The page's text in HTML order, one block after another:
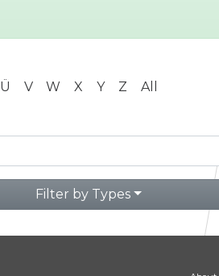
Ü V W X Y Z All
Filter by Types